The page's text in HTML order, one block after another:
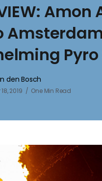
Pyro
den Bosch
2019 One Min Read